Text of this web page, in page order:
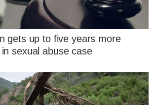
gets up to five years more
sexual abuse case